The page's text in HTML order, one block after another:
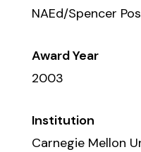
NAEd/Spencer
Award Year
2003
Institution
Carnegie Mellon